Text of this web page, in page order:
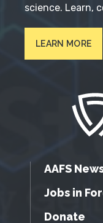
science. Learn,
LEARN MORE
AAFS
Jobs in
Donate